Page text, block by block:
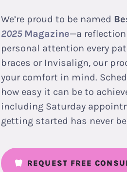
We’re proud to be named
2025Magazine—a
personal attention every
braces or Invisalign, our
your comfort in mind.
how easy it can be to
including Saturday
getting started has never
REQUEST FREE